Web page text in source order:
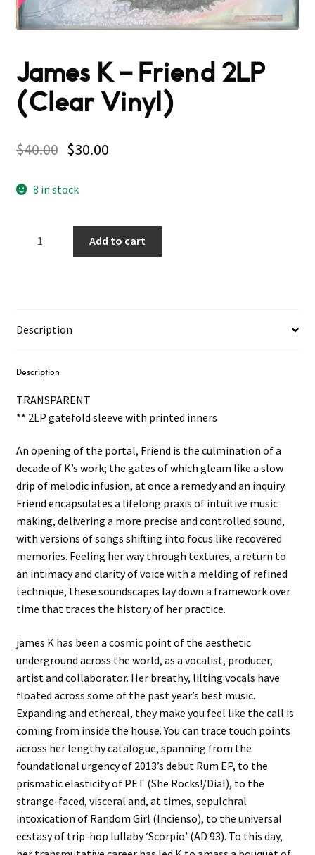
James K – Friend 2LP
(Clear Vinyl)
$40.00 $30.00
8 in stock
Add to cart
Description
Description
TRANSPARENT
** 2LP gatefold sleeve with printed inners
An opening of the portal, Friend is the culmination of a
decade of K’s work; the gates of which gleam like a slow
drip of melodic infusion, at once a remedy and an inquiry.
Friend encapsulates a lifelong praxis of intuitive music
making, delivering a more precise and controlled sound,
with versions of songs shifting into focus like recovered
memories. Feeling her way through textures, a return to
an intimacy and clarity of voice with a melding of refined
technique, these soundscapes lay down a framework over
time that traces the history of her practice.
james K has been a cosmic point of the aesthetic
underground across the world, as a vocalist, producer,
artist and collaborator. Her breathy, lilting vocals have
floated across some of the past year’s best music.
Expanding and ethereal, they make you feel like the call is
coming from inside the house. You can trace touch points
across her lengthy catalogue, spanning from the
foundational urgency of 2013’s debut Rum EP, to the
prismatic elasticity of PET (She Rocks!/Dial), to the
strange-faced, visceral and, at times, sepulchral
intoxication of Random Girl (Incienso), to the universal
ecstasy of trip-hop lullaby ‘Scorpio’ (AD 93). To this day,